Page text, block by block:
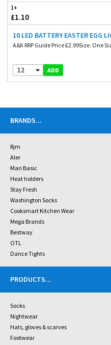
1+
£1.10
10 LED BATTERY EASTER EGG
A&K RRP Guide Price £2.99Size. One
12 ADD
BRANDS...
Rjm
Aler
Man Basic
Heat holders
Stay Fresh
Washington Socks
Cooksmart Kitchen Wear
Mega Brands
Bestway
OTL
Dance Tights
PRODUCTS...
Socks
Nightwear
Hats, gloves & scarves
Footwear